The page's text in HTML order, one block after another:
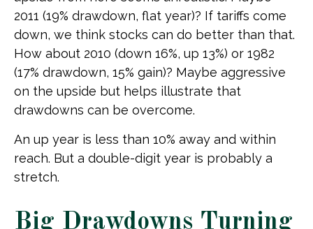
2011 (19% drawdown, flat year)? If tariffs come
down, we think stocks can do better than that.
How about 2010 (down 16%, up 13%) or 1982
(17% drawdown, 15% gain)? Maybe aggressive
on the upside but helps illustrate that
drawdowns can be overcome.
An up year is less than 10% away and within
reach. But a double-digit year is probably a
stretch.
Big Drawdowns Turning